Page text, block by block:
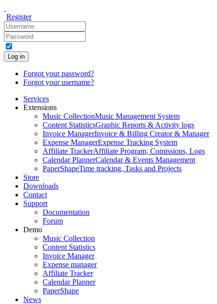
Register
Log in
Forgot your password?
Forgot your username?
Services
Extensions
Music CollectionMusic Management System
Content StatisticsGraphic Reports & Activity logs
Invoice ManagerInvoice & Billing Creator & Manager
Expense ManagerExpense Tracking System
Affiliate TrackerAffiliate Program, Comissions, Logs
Calendar PlannerCalendar & Events Management
PaperShapeTime tracking, Tasks and Projects
Store
Downloads
Contact
Support
Documentation
Forum
Demo
Music Collection
Content Statistics
Invoice Manager
Expense manager
Affiliate Tracker
Calendar Planner
PaperShape
News